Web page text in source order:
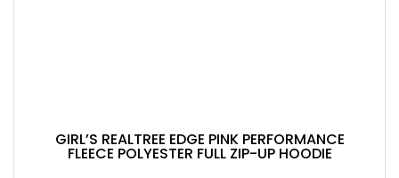
GIRL’S REALTREE EDGE PINK PERFORMANCE
FLEECE POLYESTER FULL ZIP-UP HOODIE